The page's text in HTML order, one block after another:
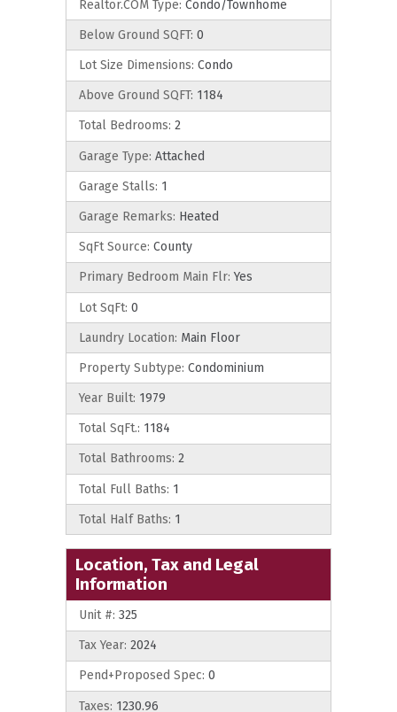
Realtor.COM Type: Condo/Townhome
Below Ground SQFT: 0
Lot Size Dimensions: Condo
Above Ground SQFT: 1184
Total Bedrooms: 2
Garage Type: Attached
Garage Stalls: 1
Garage Remarks: Heated
SqFt Source: County
Primary Bedroom Main Flr: Yes
Lot SqFt: 0
Laundry Location: Main Floor
Property Subtype: Condominium
Year Built: 1979
Total SqFt.: 1184
Total Bathrooms: 2
Total Full Baths: 1
Total Half Baths: 1
Location, Tax and Legal
Information
Unit #: 325
Tax Year: 2024
Pend+Proposed Spec: 0
Taxes: 1230.96